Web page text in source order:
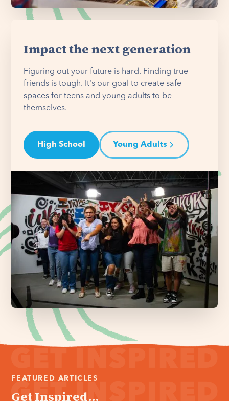
Impact the next generation
Figuring out your future is hard. Finding true
friends is tough. It's our goal to create safe
spaces for teens and young adults to be
themselves.
High School Young Adults
FEATURED ARTICLES
Get Inspired...